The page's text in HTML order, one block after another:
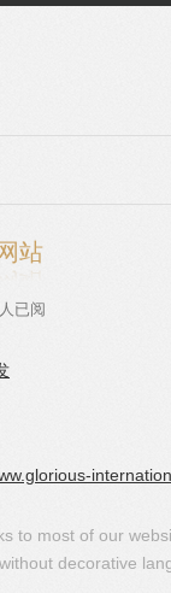
站
已阅
to most of our
decorative